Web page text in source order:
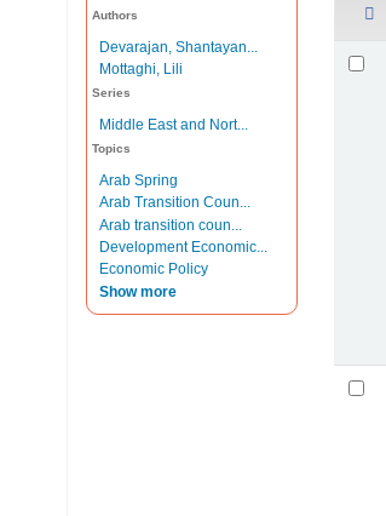
Authors
Devarajan, Shantayan...
Mottaghi, Lili
Series
Middle East and Nort...
Topics
Arab Spring
Arab Transition Coun...
Arab transition coun...
Development Economic...
Economic Policy
Show more